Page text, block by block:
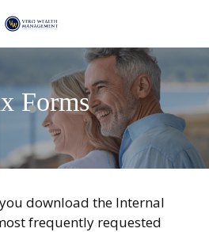
Forms
download the Internal
frequently requested